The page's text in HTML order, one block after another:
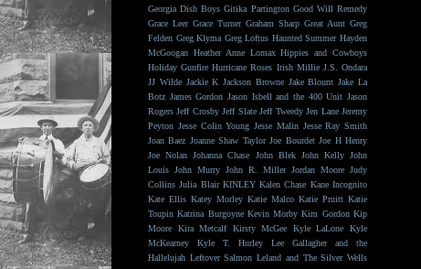
Georgia Dish Boys Gitika Partington Good Will Remedy
Grace Leer Grace Turner Graham Sharp Great Aunt Greg
Felden Greg Klyma Greg Loftus Haunted Summer Hayden
McGoogan Heather Anne Lomax Hippies and Cowboys
Holiday Gunfire Hurricane Roses Irish Millie J.S. Ondara
JJ Wilde Jackie K Jackson Browne Jake Blount Jake La
Botz James Gordon Jason Isbell and the 400 Unit Jason
Rogers Jeff Crosby Jeff Slate Jeff Tweedy Jen Lane Jeremy
Peyton Jesse Colin Young Jesse Malin Jesse Ray Smith
Joan Baez Joanne Shaw Taylor Joe Bourdet Joe H Henry
Joe Nolan Johanna Chase John Blek John Kelly John
Louis John Murry John R. Miller Jordan Moore Judy
Collins Julia Blair KINLEY Kalen Chase Kane Incognito
Kate Ellis Katey Morley Katie Malco Katie Pruitt Katie
Toupin Katrina Burgoyne Kevin Morby Kim Gordon Kip
Moore
Kira Metcalf Kirsty McGee Kyle LaLone
Kyle
McKearney
Kyle T. Hurley
Lee Gallagher and the
Hallelujah Leftover Salmon Leland and The Silver Wells